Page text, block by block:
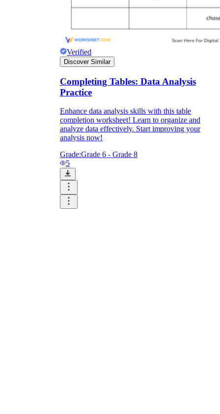
Verified
Discover Similar
Completing Tables: Data Analysis
Practice
Enhance data analysis skills with this table
completion worksheet! Learn to organize and
analyze data effectively. Start improving your
analysis now!
Grade:Grade 6 - Grade 8
5